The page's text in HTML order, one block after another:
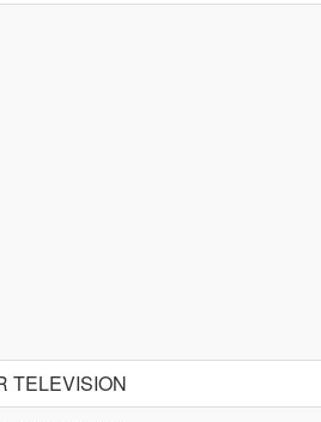
TELEVISION